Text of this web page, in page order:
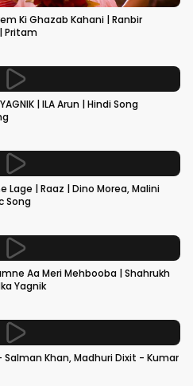
Ki Ghazab Kahani | Ranbir
Pritam
| ILA Arun | Hindi Song
Lage | Raaz | Dino Morea, Malini
Song
Aa Meri Mehbooba | Shahrukh
Yagnik
Khan, Madhuri Dixit - Kumar